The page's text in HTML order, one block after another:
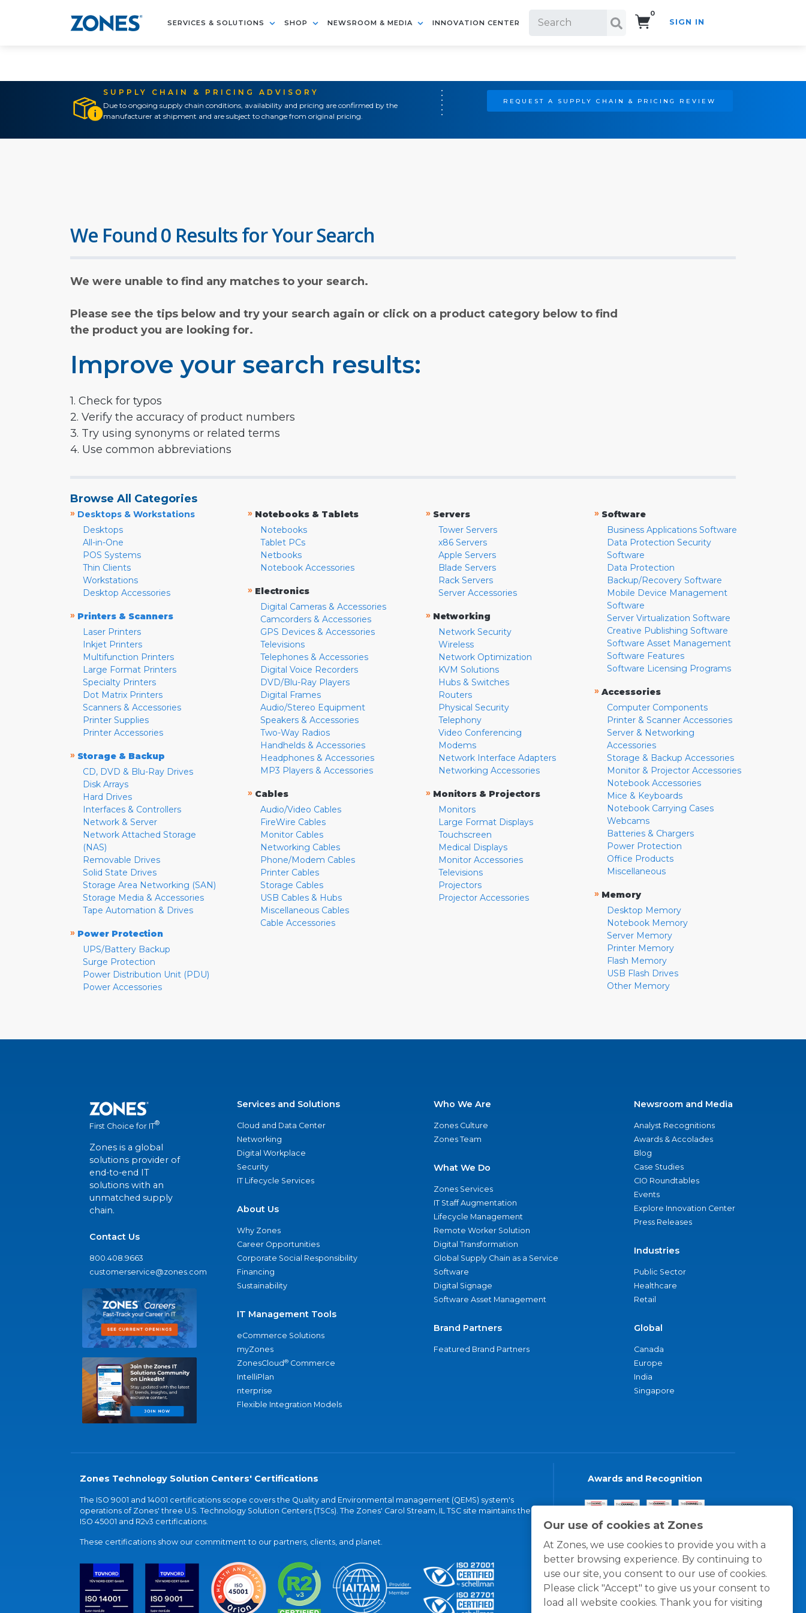
SERVICES & SOLUTIONS SHOP NEWSROOM & MEDIA INNOVATION CENTER
0
SIGN IN
SUPPLY CHAIN & PRICING ADVISORY
Due to ongoing supply chain conditions, availability and pricing are confirmed by the
manufacturer at shipment and are subject to change from original pricing.
REQUEST A SUPPLY CHAIN & PRICING REVIEW
Our use of cookies at Zones
At Zones, we use cookies to provide you with a
better browsing experience. By continuing to
use our site, you consent to our use of cookies.
Please click "Accept" to give us your consent to
load all website cookies. Thank you for visiting
We Found 0 Results for Your Search
We were unable to find any matches to your search.
Please see the tips below and try your search again or click on a product category below to find
the product you are looking for.
Improve your search results:
1. Check for typos
2. Verify the accuracy of product numbers
3. Try using synonyms or related terms
4. Use common abbreviations
Browse All Categories
» Desktops & Workstations
Desktops
All-in-One
POS Systems
Thin Clients
Workstations
Desktop Accessories
» Printers & Scanners
Laser Printers
Inkjet Printers
Multifunction Printers
Large Format Printers
Specialty Printers
Dot Matrix Printers
Scanners & Accessories
Printer Supplies
Printer Accessories
» Storage & Backup
CD, DVD & Blu-Ray Drives
Disk Arrays
Hard Drives
Interfaces & Controllers
Network & Server
Network Attached Storage
(NAS)
Removable Drives
Solid State Drives
Storage Area Networking (SAN)
Storage Media & Accessories
Tape Automation & Drives
» Power Protection
UPS/Battery Backup
Surge Protection
Power Distribution Unit (PDU)
Power Accessories
» Notebooks & Tablets
Notebooks
Tablet PCs
Netbooks
Notebook Accessories
» Electronics
Digital Cameras & Accessories
Camcorders & Accessories
GPS Devices & Accessories
Televisions
Telephones & Accessories
Digital Voice Recorders
DVD/Blu-Ray Players
Digital Frames
Audio/Stereo Equipment
Speakers & Accessories
Two-Way Radios
Handhelds & Accessories
Headphones & Accessories
MP3 Players & Accessories
» Cables
Audio/Video Cables
FireWire Cables
Monitor Cables
Networking Cables
Phone/Modem Cables
Printer Cables
Storage Cables
USB Cables & Hubs
Miscellaneous Cables
Cable Accessories
» Servers
Tower Servers
x86 Servers
Apple Servers
Blade Servers
Rack Servers
Server Accessories
» Networking
Network Security
Wireless
Network Optimization
KVM Solutions
Hubs & Switches
Routers
Physical Security
Telephony
Video Conferencing
Modems
Network Interface Adapters
Networking Accessories
» Monitors & Projectors
Monitors
Large Format Displays
Touchscreen
Medical Displays
Monitor Accessories
Televisions
Projectors
Projector Accessories
» Software
Business Applications Software
Data Protection Security
Software
Data Protection
Backup/Recovery Software
Mobile Device Management
Software
Server Virtualization Software
Creative Publishing Software
Software Asset Management
Software Features
Software Licensing Programs
» Accessories
Computer Components
Printer & Scanner Accessories
Server & Networking
Accessories
Storage & Backup Accessories
Monitor & Projector Accessories
Notebook Accessories
Mice & Keyboards
Notebook Carrying Cases
Webcams
Batteries & Chargers
Power Protection
Office Products
Miscellaneous
» Memory
Desktop Memory
Notebook Memory
Server Memory
Printer Memory
Flash Memory
USB Flash Drives
Other Memory
First Choice for IT®
Zones is a global
solutions provider of
end-to-end IT
solutions with an
unmatched supply
chain.
Contact Us
800.408.9663
customerservice@zones.com
Services and Solutions
Cloud and Data Center
Networking
Digital Workplace
Security
IT Lifecycle Services
About Us
Why Zones
Career Opportunities
Corporate Social Responsibility
Financing
Sustainability
IT Management Tools
eCommerce Solutions
myZones
ZonesCloud® Commerce
IntelliPlan
nterprise
Flexible Integration Models
Who We Are
Zones Culture
Zones Team
What We Do
Zones Services
IT Staff Augmentation
Lifecycle Management
Remote Worker Solution
Digital Transformation
Global Supply Chain as a Service
Software
Digital Signage
Software Asset Management
Brand Partners
Featured Brand Partners
Newsroom and Media
Analyst Recognitions
Awards & Accolades
Blog
Case Studies
CIO Roundtables
Events
Explore Innovation Center
Press Releases
Industries
Public Sector
Healthcare
Retail
Global
Canada
Europe
India
Singapore
Zones Technology Solution Centers' Certifications
The ISO 9001 and 14001 certifications scope covers the Quality and Environmental management (QEMS) system's
operations of Zones' three U.S. Technology Solution Centers (TSCs). The Zones' Carol Stream, IL TSC site maintains the
ISO 45001 and R2v3 certifications.
These certifications show our commitment to our partners, clients, and planet.
Awards and Recognition